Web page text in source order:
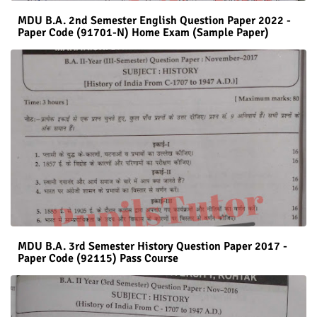
MDU B.A. 2nd Semester English Question Paper 2022 -
Paper Code (91701-N) Home Exam (Sample Paper)
MDU B.A. 3rd Semester History Question Paper 2017 -
Paper Code (92115) Pass Course